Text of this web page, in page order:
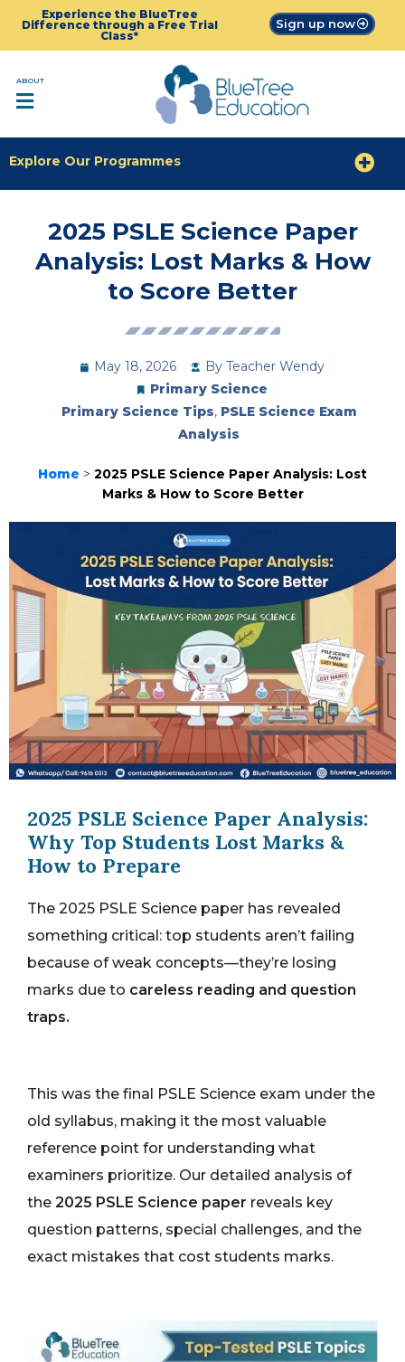
Experience the BlueTree
Difference through a Free Trial
Class*
Sign up now
ABOUT
Explore Our Programmes
2025 PSLE Science Paper
Analysis: Lost Marks & How
to Score Better
May 18, 2026 ByTeacher Wendy
Primary Science
Primary Science Tips, PSLE Science Exam
Analysis
Home > 2025 PSLE Science Paper Analysis: Lost
Marks & How to Score Better
2025 PSLE Science Paper Analysis:
Why Top Students Lost Marks &
How to Prepare
The 2025 PSLE Science paper has revealed
something critical: top students aren’t failing
because of weak concepts—they’re losing
marks due to careless reading and question
traps.
This was the final PSLE Science exam under the
old syllabus, making it the most valuable
reference point for understanding what
examiners prioritize. Our detailed analysis of
the 2025 PSLE Science paper reveals key
question patterns, special challenges, and the
exact mistakes that cost students marks.